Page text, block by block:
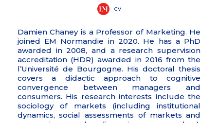
CV
Damien Chaney is a Professor of Marketing. He
joined EM Normandie in 2020. He has a PhD
awarded in 2008, and a research supervision
accreditation (HDR) awarded in 2016 from the
l’Université de Bourgogne. His doctoral thesis
covers a didactic approach to cognitive
convergence between managers and
consumers. His research interests include the
sociology of markets (including institutional
dynamics, social assessments of markets and